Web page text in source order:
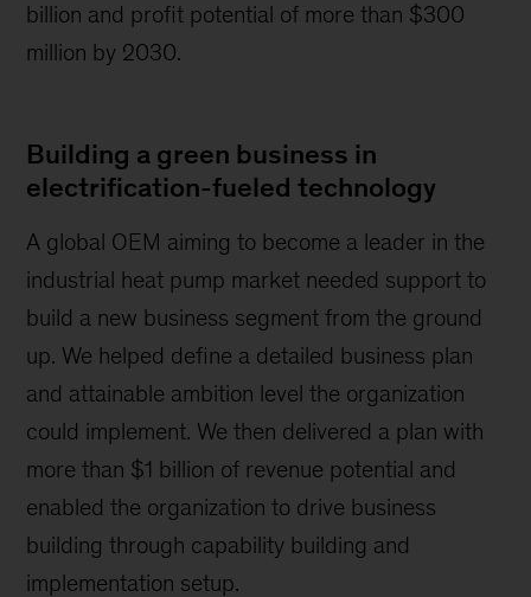
billion and profit potential of more than $300
million by 2030.
Building a green business in
electrification-fueled technology
A global OEM aiming to become a leader in the
industrial heat pump market needed support to
build a new business segment from the ground
up. We helped define a detailed business plan
and attainable ambition level the organization
could implement. We then delivered a plan with
more than $1 billion of revenue potential and
enabled the organization to drive business
building through capability building and
implementation setup.